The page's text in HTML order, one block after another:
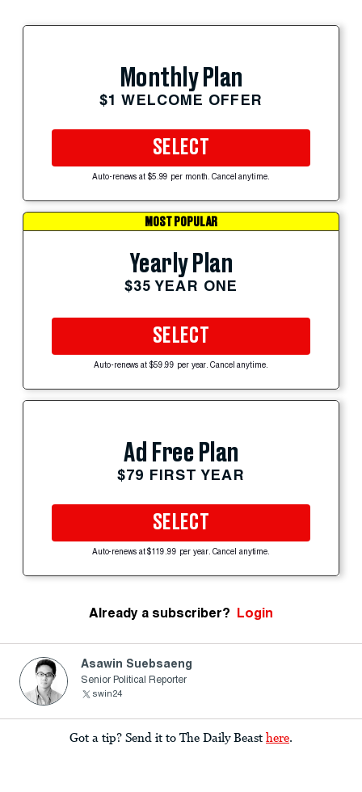
Monthly Plan
$1 WELCOME OFFER
SELECT
Auto-renews at $5.99 per month. Cancel anytime.
MOST POPULAR
Yearly Plan
$35 YEAR ONE
SELECT
Auto-renews at $59.99 per year. Cancel anytime.
Ad Free Plan
$79 FIRST YEAR
SELECT
Auto-renews at $119.99 per year. Cancel anytime.
Already a subscriber? Login
Asawin Suebsaeng
Senior Political Reporter
swin24
Got a tip? Send it to The Daily Beast here.